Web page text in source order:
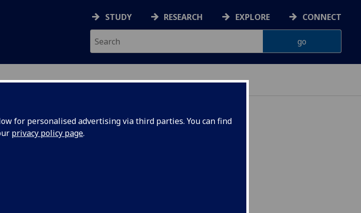
for personalised advertising via third parties. You can find
privacy policy page.
STUDY RESEARCH EXPLORE CONNECT